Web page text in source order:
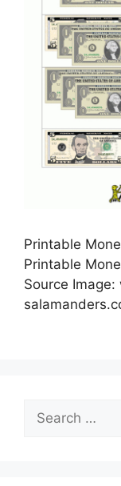
Printable
Printable
Source
for: